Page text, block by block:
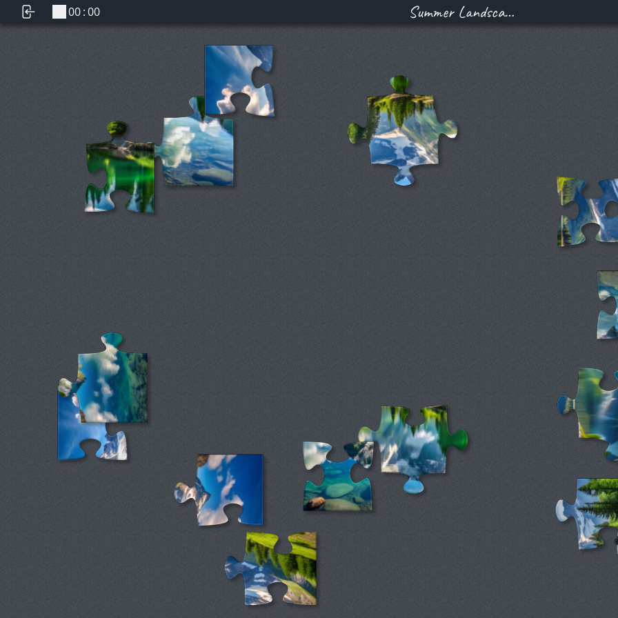
00:00 Summer Landscape With a Clear Mountain Lake